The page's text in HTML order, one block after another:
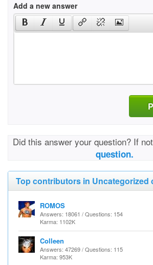
Add a new answer
Did this answer your question? If
question.
Top contributors in Uncategorized
ROMOS
Answers: 18061 / Questions: 154
Karma: 1102K
Colleen
Answers: 47269 / Questions: 115
Karma: 953K